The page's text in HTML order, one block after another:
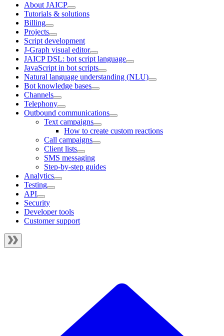
About JAICP
Tutorials & solutions
Billing
Projects
Script development
J‑Graph visual editor
JAICP DSL: bot script language
JavaScript in bot scripts
Natural language understanding (NLU)
Bot knowledge bases
Channels
Telephony
Outbound communications
Text campaigns
How to create custom reactions
Call campaigns
Client lists
SMS messaging
Step-by-step guides
Analytics
Testing
API
Security
Developer tools
Customer support